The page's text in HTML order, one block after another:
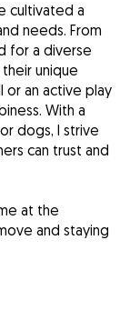
cultivated a
needs. From
for a diverse
unique
or an active play
With a
dogs, I strive
can trust and
at the
and staying